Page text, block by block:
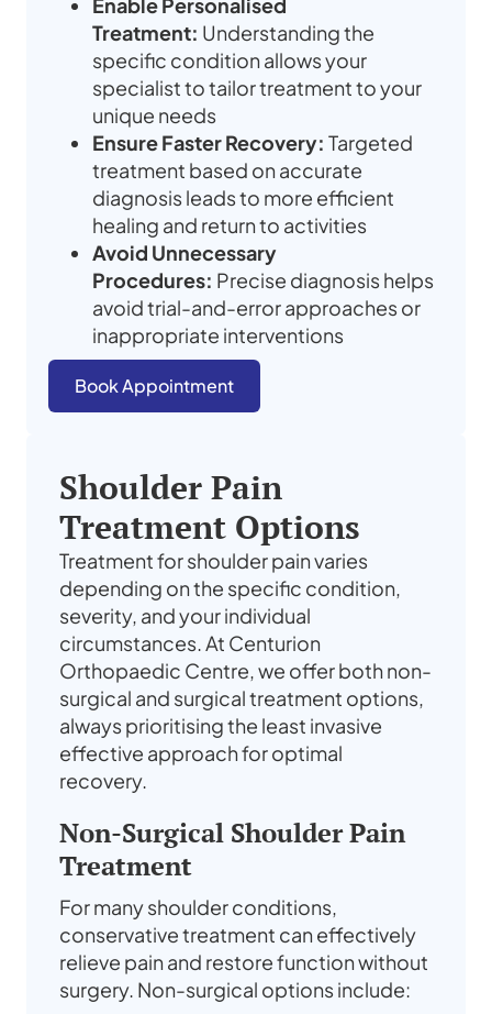
Enable Personalised
Treatment: Understanding the
specific condition allows your
specialist to tailor treatment to your
unique needs
Ensure Faster Recovery: Targeted
treatment based on accurate
diagnosis leads to more efficient
healing and return to activities
Avoid Unnecessary
Procedures: Precise diagnosis helps
avoid trial-and-error approaches or
inappropriate interventions
Book Appointment
Shoulder Pain
Treatment Options
Treatment for shoulder pain varies
depending on the specific condition,
severity, and your individual
circumstances. At Centurion
Orthopaedic Centre, we offer both non-
surgical and surgical treatment options,
always prioritising the least invasive
effective approach for optimal
recovery.
Non-Surgical Shoulder Pain
Treatment
For many shoulder conditions,
conservative treatment can effectively
relieve pain and restore function without
surgery. Non-surgical options include: